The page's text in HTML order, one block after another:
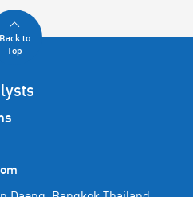
Back to
Top